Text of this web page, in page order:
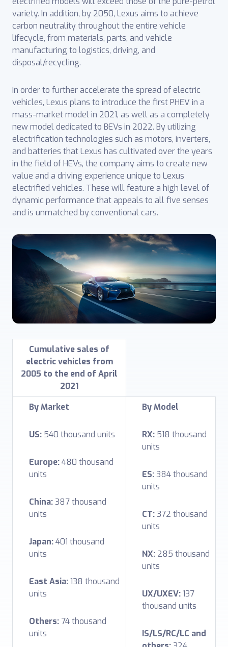
variety. In addition, by 2050, Lexus aims to achieve
carbon neutrality throughout the entire vehicle
lifecycle, from materials, parts, and vehicle
manufacturing to logistics, driving, and
disposal/recycling.
In order to further accelerate the spread of electric
vehicles, Lexus plans to introduce the first PHEV in a
mass-market model in 2021, as well as a completely
new model dedicated to BEVs in 2022. By utilizing
electrification technologies such as motors, inverters,
and batteries that Lexus has cultivated over the years
in the field of HEVs, the company aims to create new
value and a driving experience unique to Lexus
electrified vehicles. These will feature a high level of
dynamic performance that appeals to all five senses
and is unmatched by conventional cars.
Cumulative sales of
electric vehicles from
2005 to the end of April
2021
By Market
US: 540 thousand units
Europe:480 thousand
units
China:387 thousand
units
Japan:401 thousand
units
East Asia:138 thousand
units
Others: 74 thousand
units
By Model
RX:518 thousand
units
ES:384 thousand
units
CT:372 thousand
units
NX:285 thousand
units
UX/UXEV:137
thousand units
IS/LS/RC/LC and